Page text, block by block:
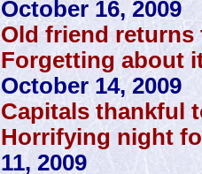
October 16, 2009
Old friend returns
Forgetting about
October 14, 2009
Capitals thankful
Horrifying night
11, 2009